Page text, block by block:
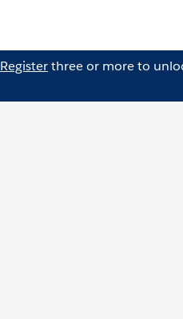
Registerthree or more to